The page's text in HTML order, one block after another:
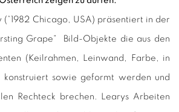
(*1982 Chicago, USA) präsentiert in der
Grape“ Bild-Objekte die aus den
(Keilrahmen, Leinwand, Farbe, in
konstruiert sowie geformt werden und
Rechteck brechen. Learys Arbeiten